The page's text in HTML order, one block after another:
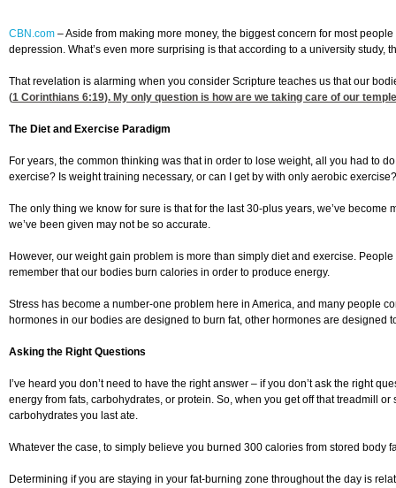
CBN.com –Aside from making more money, the biggest concern for most
depression. What’s even more surprising is that according to a university study,
That revelation is alarming when you consider Scripture teaches us that our
(1 Corinthians 6:19). My only question is how are we taking care of our
The Diet and Exercise Paradigm
For years, the common thinking was that in order to lose weight, all you had to
exercise? Is weight training necessary, or can I get by with only aerobic exercise?
The only thing we know for sure is that for the last 30-plus years, we’ve
we’ve been given may not be so accurate.
However, our weight gain problem is more than simply diet and exercise.
remember that our bodies burn calories in order to produce energy.
Stress has become a number-one problem here in America, and many people
hormones in our bodies are designed to burn fat, other hormones are
Asking the Right Questions
I’ve heard you don’t need to have the right answer – if you don’t ask the right
energy from fats, carbohydrates, or protein. So, when you get off that treadmill
carbohydrates you last ate.
Whatever the case, to simply believe you burned 300 calories from stored body
Determining if you are staying in your fat-burning zone throughout the day is